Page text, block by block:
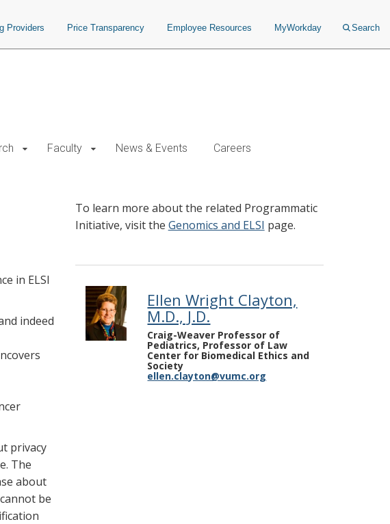
Providers Price Transparency Employee Resources MyWorkday Search
Faculty News & Events Careers
in ELSI
indeed
privacy
The
about
be
To learn more about the related Programmatic
Initiative, visit the Genomics and ELSI page.
Ellen Wright Clayton,
M.D., J.D.
Craig-Weaver Professor of
Pediatrics, Professor of Law
Center for Biomedical Ethics and
Society
ellen.clayton@vumc.org